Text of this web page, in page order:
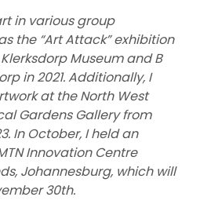
in various group
the “Art Attack” exhibition
Museum and B
in 2021. Additionally, I
at the North West
Gardens Gallery from
In October, I held an
Innovation Centre
Johannesburg, which will
30th.